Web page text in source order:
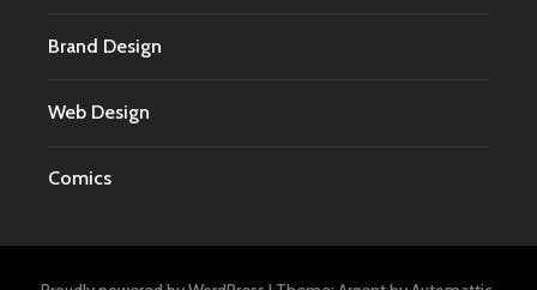
Brand Design
Web Design
Comics